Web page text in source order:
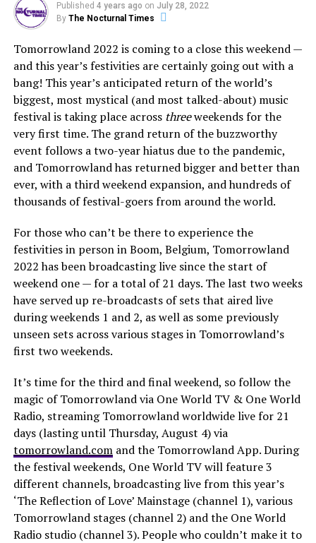
Published 4 years ago on July 28, 2022
By The Nocturnal Times
Tomorrowland 2022 is coming to a close this weekend —
and this year’s festivities are certainly going out with a
bang! This year’s anticipated return of the world’s
biggest, most mystical (and most talked-about) music
festival is taking place across threeweekends for the
very first time. The grand return of the buzzworthy
event follows a two-year hiatus due to the pandemic,
and Tomorrowland has returned bigger and better than
ever, with a third weekend expansion, and hundreds of
thousands of festival-goers from around the world.
For those who can’t be there to experience the
festivities in person in Boom, Belgium, Tomorrowland
2022 has been broadcasting live since the start of
weekend one — for a total of 21 days. The last two weeks
have served up re-broadcasts of sets that aired live
during weekends 1 and 2, as well as some previously
unseen sets across various stages in Tomorrowland’s
first two weekends.
It’s time for the third and final weekend, so follow the
magic of Tomorrowland via One World TV & One World
Radio, streaming Tomorrowland worldwide live for 21
days (lasting until Thursday, August 4) via
tomorrowland.comand the Tomorrowland App. During
the festival weekends, One World TV will feature 3
different channels, broadcasting live from this year’s
‘The Reflection of Love’ Mainstage (channel 1), various
Tomorrowland stages (channel 2) and the One World
Radio studio (channel 3). People who couldn’t make it to